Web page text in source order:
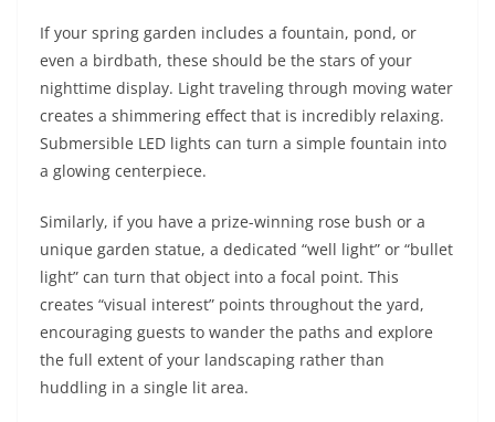
If your spring garden includes a fountain, pond, or
even a birdbath, these should be the stars of your
nighttime display. Light traveling through moving water
creates a shimmering effect that is incredibly relaxing.
Submersible LED lights can turn a simple fountain into
a glowing centerpiece.
Similarly, if you have a prize-winning rose bush or a
unique garden statue, a dedicated “well light” or “bullet
light” can turn that object into a focal point. This
creates “visual interest” points throughout the yard,
encouraging guests to wander the paths and explore
the full extent of your landscaping rather than
huddling in a single lit area.